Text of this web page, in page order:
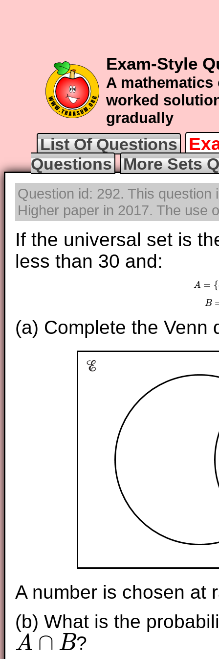
Exam-Style
A
worked
gradually
List Of Questions
Questions More Sets
Question id: 292. This
Higher paper in 2017. The use
If the universal set is
less than 30 and:
A = {
A
B
(a) Complete the Venn
A number is chosen at
(b) What is the
A ∩ B
A∩B ?